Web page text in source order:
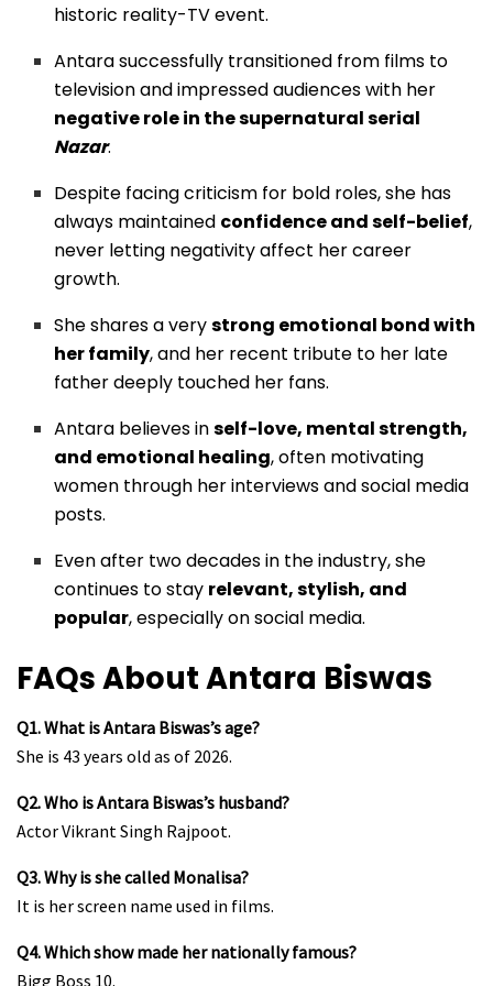
historic reality-TV event.
Antara successfully transitioned from films to
television and impressed audiences with her
negative role in the supernatural serial
Nazar.
Despite facing criticism for bold roles, she has
always maintained confidence and self-belief,
never letting negativity affect her career
growth.
She shares a verystrong emotional bond with
her family, and her recent tribute to her late
father deeply touched her fans.
Antara believes inself-love, mental strength,
and emotional healing, often motivating
women through her interviews and social media
posts.
Even after two decades in the industry, she
continues to stay relevant, stylish, and
popular, especially on social media.
FAQs About Antara Biswas
Q1. What is Antara Biswas’s age?
She is 43 years old as of 2026.
Q2. Who is Antara Biswas’s husband?
Actor Vikrant Singh Rajpoot.
Q3. Why is she called Monalisa?
It is her screen name used in films.
Q4. Which show made her nationally famous?
Bigg Boss 10.